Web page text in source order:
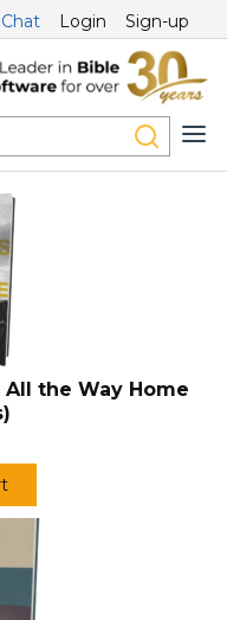
Login Sign-up
the Way Home